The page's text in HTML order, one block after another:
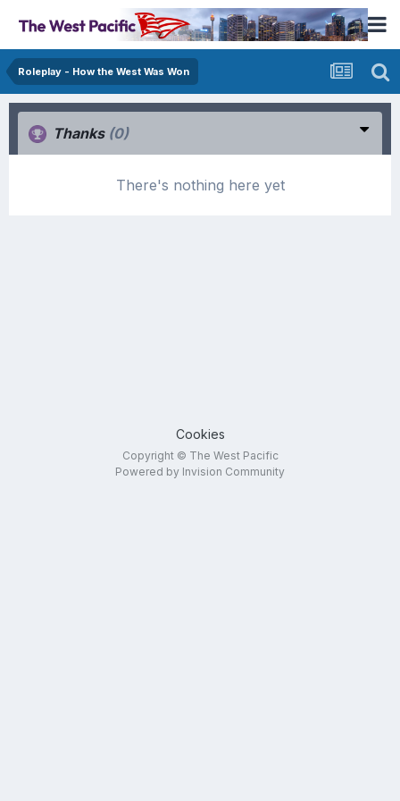
Roleplay - How the West Was Won
Thanks (0)
There's nothing here yet
Cookies
Copyright © The West Pacific
Powered by Invision Community